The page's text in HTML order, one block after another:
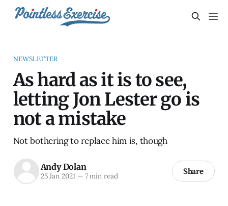
NEWSLETTER
As hard as it is to see,
letting Jon Lester go is
not a mistake
Not bothering to replace him is, though
Andy Dolan
25 Jan 2021 —7 min read Share